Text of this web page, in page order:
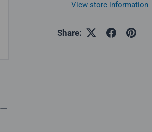
View store information
Share: